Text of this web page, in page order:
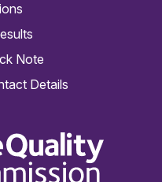
Note
Details
Care Quality